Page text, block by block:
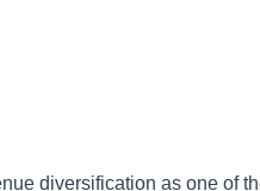
diversification as one of